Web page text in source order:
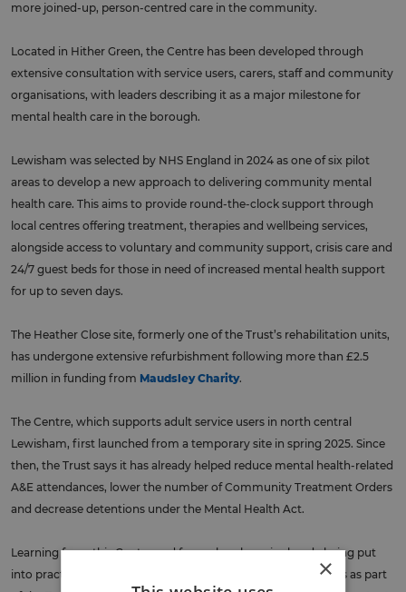
more joined-up, person-centred care in the community.
Located in Hither Green, the Centre has been developed through
extensive consultation with service users, carers, staff and community
organisations, with leaders describing it as a major milestone for
mental health care in the borough.
Lewisham was selected by NHS England in 2024 as one of six pilot
areas to develop a new approach to delivering community mental
health care. This aims to provide round-the-clock support through
local centres offering treatment, therapies and wellbeing services,
alongside access to voluntary and community support, crisis care and
24/7 guest beds for those in need of increased mental health support
for up to seven days.
The Heather Close site, formerly one of the Trust’s rehabilitation units,
has undergone extensive refurbishment following more than £2.5
million in funding from Maudsley Charity.
The Centre, which supports adult service users in north central
Lewisham, first launched from a temporary site in spring 2025. Since
then, the Trust says it has already helped reduce mental health-related
A&E attendances, lower the number of Community Treatment Orders
and decrease detentions under the Mental Health Act.
Learning from this Centre and from elsewhere, is already being put
into practice at other Trust community mental health centres as part
×